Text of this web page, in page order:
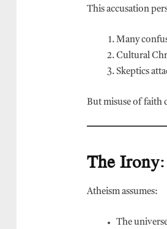
This accusation
Many
Cultural
Skeptics
But misuse of faith
The
Atheism assumes:
The